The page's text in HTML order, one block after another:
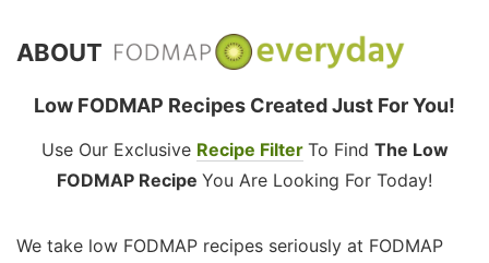
ABOUT
Low FODMAP Recipes Created Just For You!
Use Our Exclusive Recipe Filter To Find The Low
FODMAP Recipe You Are Looking For Today!
We take low FODMAP recipes seriously at FODMAP